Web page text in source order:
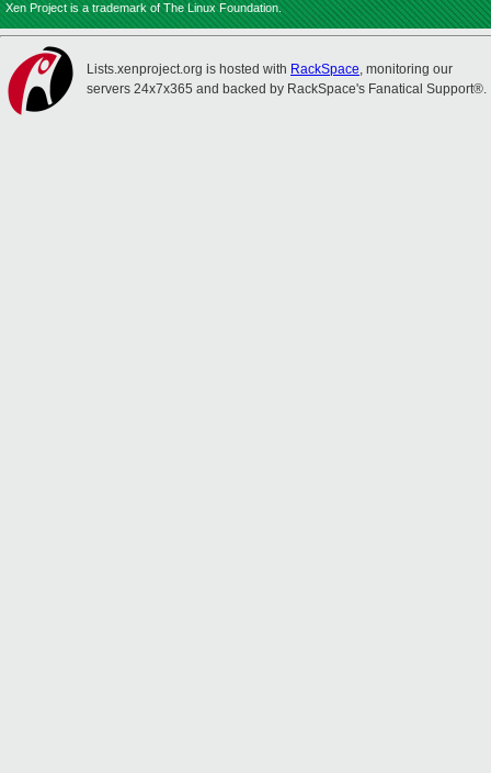
Xen Project is a trademark of The Linux Foundation.
Lists.xenproject.org is hosted with RackSpace, monitoring our
servers 24x7x365 and backed by RackSpace's Fanatical Support®.